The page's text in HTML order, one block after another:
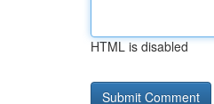
HTML is disabled